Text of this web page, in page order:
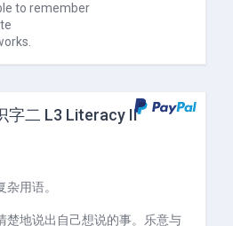
to remember
字二 L3 Literacy II
杂用语。
楚地说出自己想说的事。乐意与